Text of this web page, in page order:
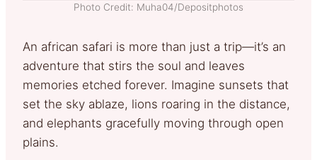
Photo Credit: Muha04/Depositphotos
An african safari is more than just a trip—it’s an
adventure that stirs the soul and leaves
memories etched forever. Imagine sunsets that
set the sky ablaze, lions roaring in the distance,
and elephants gracefully moving through open
plains.